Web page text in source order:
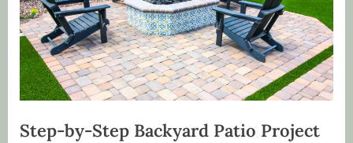
Step-by-Step Backyard Patio Project